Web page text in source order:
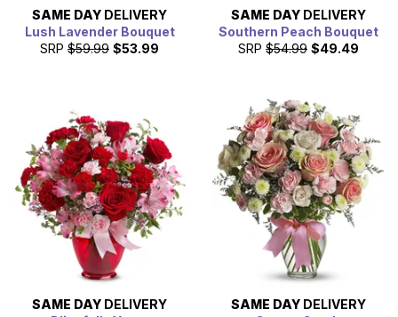
SAME DAY DELIVERY
Lush Lavender Bouquet
SRP $59.99 $53.99
SAME DAY DELIVERY
Southern Peach Bouquet
SRP $54.99 $49.49
SAME DAY DELIVERY
SAME DAY DELIVERY